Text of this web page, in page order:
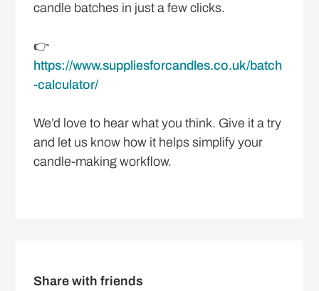
candle batches in just a few clicks.
👉
https://www.suppliesforcandles.co.uk/batch
-calculator/
We’d love to hear what you think. Give it a try
and let us know how it helps simplify your
candle-making workflow.
Share with friends